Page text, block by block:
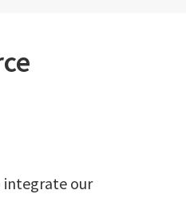
integrate our